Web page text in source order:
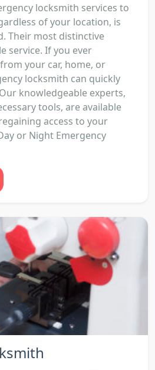
locksmith services to
of your location, is
Their most distinctive
service. If you ever
your car, home, or
locksmith can quickly
knowledgeable experts,
tools, are available
access to your
or Night Emergency